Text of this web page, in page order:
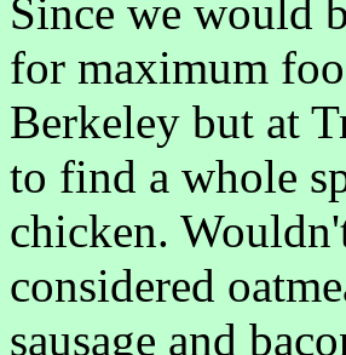
Since we would
for maximum
Berkeley but at
to find a whole
chicken.
considered
sausage and